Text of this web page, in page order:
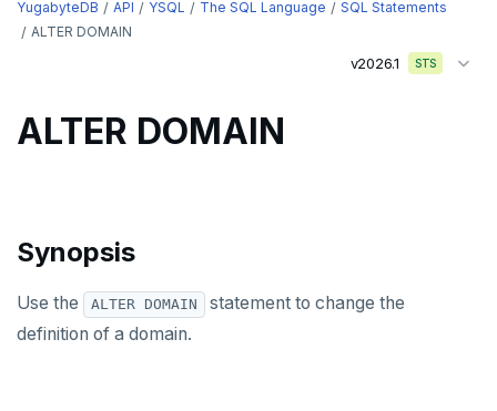
ALTER AGGREGATE
ALTER DEFAULT PRIVILEGES
YugabyteDB API YSQL The SQL Language
SQL Statements
ALTER DOMAIN
v2026.1 STS
ALTER DOMAIN
Synopsis
Use the ALTER DOMAIN
statement to change the
definition of a domain.